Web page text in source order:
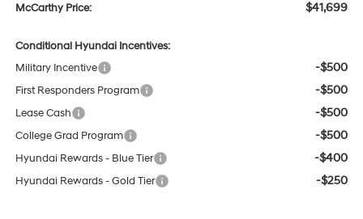
McCarthy Price: $41,699
Conditional Hyundai Incentives:
Military Incentive
-$500
First Responders Program -$500
Lease Cash -$500
College Grad Program -$500
Hyundai Rewards - Blue Tier -$400
Hyundai Rewards - Gold Tier -$250